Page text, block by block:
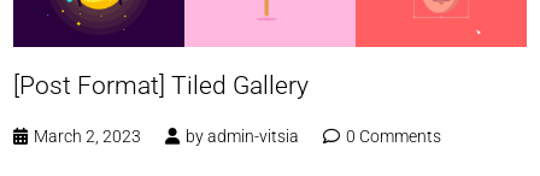
[Post Format] Tiled Gallery
March 2, 2023 byadmin-vitsia 0 Comments